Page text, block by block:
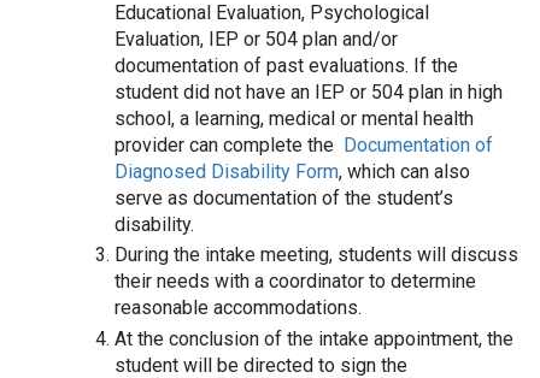
Educational Evaluation, Psychological
Evaluation, IEP or 504 plan and/or
documentation of past evaluations. If the
student did not have an IEP or 504 plan in high
school, a learning, medical or mental health
provider can complete the Documentation of
Diagnosed Disability Form, which can also
serve as documentation of the student’s
disability.
During the intake meeting, students will discuss
their needs with a coordinator to determine
reasonable accommodations.
At the conclusion of the intake appointment, the
student will be directed to sign the